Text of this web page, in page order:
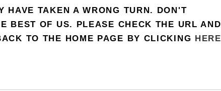
HAVE TAKEN A WRONG TURN. DON'T
BEST OF US. PLEASE CHECK THE URL AND
TO THE HOME PAGE BY CLICKING HERE